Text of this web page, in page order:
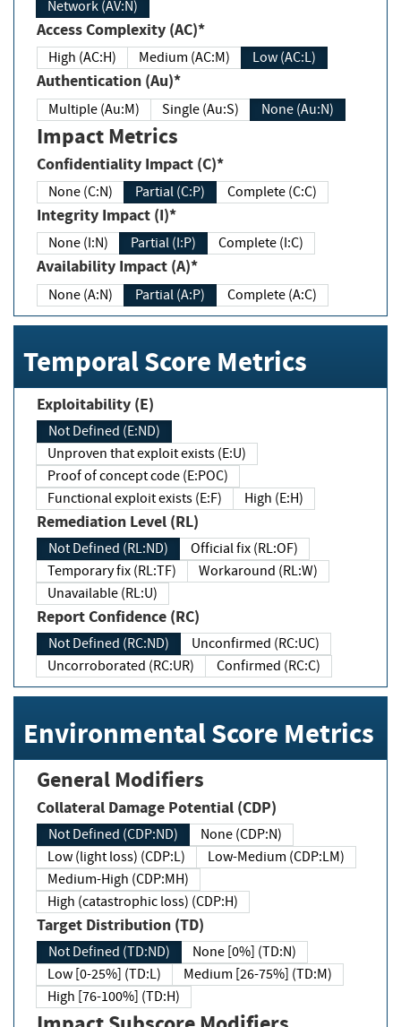
Network (AV:N)
Access Complexity (AC)*
High (AC:H) Medium (AC:M) Low (AC:L)
Authentication (Au)*
Multiple (Au:M) Single (Au:S) None (Au:N)
Impact Metrics
Confidentiality Impact (C)*
None (C:N) Partial (C:P) Complete (C:C)
Integrity Impact (I)*
None (I:N) Partial (I:P) Complete (I:C)
Availability Impact (A)*
None (A:N) Partial (A:P) Complete (A:C)
Temporal Score Metrics
Exploitability (E)
Not Defined (E:ND)
Unproven that exploit exists (E:U)
Proof of concept code (E:POC)
Functional exploit exists (E:F)
High (E:H)
Remediation Level (RL)
Not Defined (RL:ND)
Official fix (RL:OF)
Temporary fix (RL:TF)
Workaround (RL:W)
Unavailable (RL:U)
Report Confidence (RC)
Not Defined (RC:ND)
Unconfirmed (RC:UC)
Uncorroborated (RC:UR)
Confirmed (RC:C)
Environmental Score Metrics
General Modifiers
Collateral Damage Potential (CDP)
Not Defined (CDP:ND)
None (CDP:N)
Low (light loss) (CDP:L)
Low-Medium (CDP:LM)
Medium-High (CDP:MH)
High (catastrophic loss) (CDP:H)
Target Distribution (TD)
Not Defined (TD:ND)
None [0%] (TD:N)
Low [0-25%] (TD:L)
Medium [26-75%] (TD:M)
High [76-100%] (TD:H)